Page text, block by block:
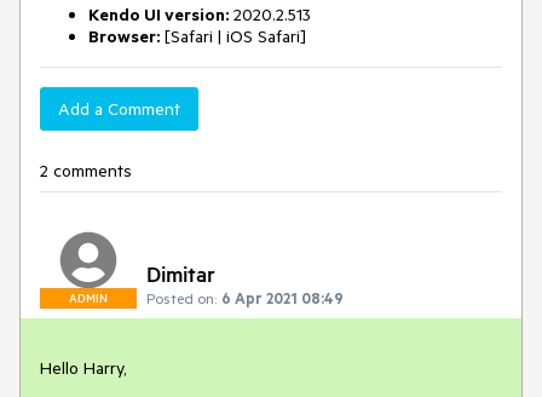
Kendo UI version: 2020.2.513
Browser: [Safari | iOS Safari]
Add a Comment
2 comments
ADMIN
Dimitar
Posted on: 6 Apr 2021 08:49
Hello Harry,